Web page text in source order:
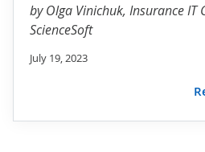
byOlga Vinichuk, Insurance IT
ScienceSoft
July 19, 2023